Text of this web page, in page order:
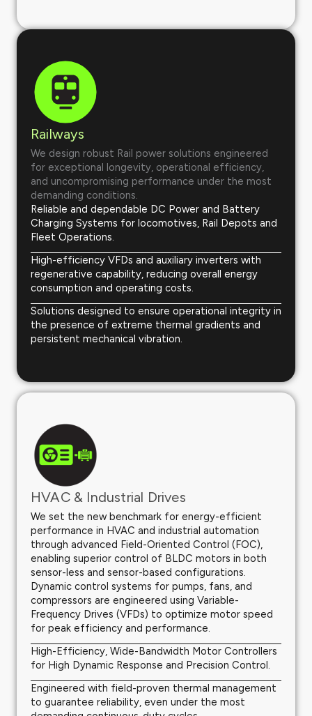
Railways
We design robust Rail power solutions engineered
for exceptional longevity, operational efficiency,
and uncompromising performance under the most
demanding conditions.
Reliable and dependable DC Power and Battery
Charging Systems for locomotives, Rail Depots and
Fleet Operations.
High-efficiency VFDs and auxiliary inverters with
regenerative capability, reducing overall energy
consumption and operating costs.
Solutions designed to ensure operational integrity in
the presence of extreme thermal gradients and
persistent mechanical vibration.
HVAC & Industrial Drives
We set the new benchmark for energy-efficient
performance in HVAC and industrial automation
through advanced Field-Oriented Control (FOC),
enabling superior control of BLDC motors in both
sensor-less and sensor-based configurations.
Dynamic control systems for pumps, fans, and
compressors are engineered using Variable-
Frequency Drives (VFDs) to optimize motor speed
for peak efficiency and performance.
High-Efficiency, Wide-Bandwidth Motor Controllers
for High Dynamic Response and Precision Control.
Engineered with field-proven thermal management
to guarantee reliability, even under the most